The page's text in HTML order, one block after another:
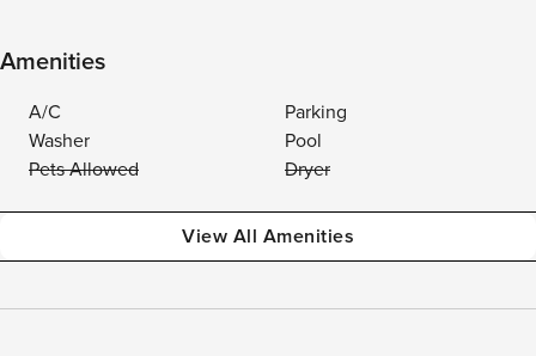
Amenities
A/C
Parking
Washer
Pool
Pets Allowed
Dryer
View All Amenities